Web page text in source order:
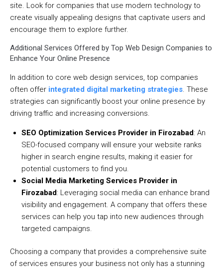
site. Look for companies that use modern technology to
create visually appealing designs that captivate users and
encourage them to explore further.
Additional Services Offered by Top Web Design Companies to
Enhance Your Online Presence
In addition to core web design services, top companies
often offer integrated digital marketing strategies. These
strategies can significantly boost your online presence by
driving traffic and increasing conversions.
SEO Optimization Services Provider in Firozabad: An
SEO-focused company will ensure your website ranks
higher in search engine results, making it easier for
potential customers to find you.
Social Media Marketing Services Provider in
Firozabad: Leveraging social media can enhance brand
visibility and engagement. A company that offers these
services can help you tap into new audiences through
targeted campaigns.
Choosing a company that provides a comprehensive suite
of services ensures your business not only has a stunning